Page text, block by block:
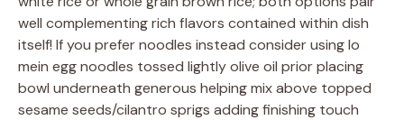
well complementing rich flavors contained within dish
itself! If you prefer noodles instead consider using lo
mein egg noodles tossed lightly olive oil prior placing
bowl underneath generous helping mix above topped
sesame seeds/cilantro sprigs adding finishing touch